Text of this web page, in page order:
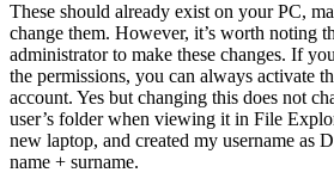
These should already exist on your PC,
change them. However, it’s worth noting
administrator to make these changes. If
the permissions, you can always activate
account. Yes but changing this does not
user’s folder when viewing it in File
new laptop, and created my username as
name + surname.